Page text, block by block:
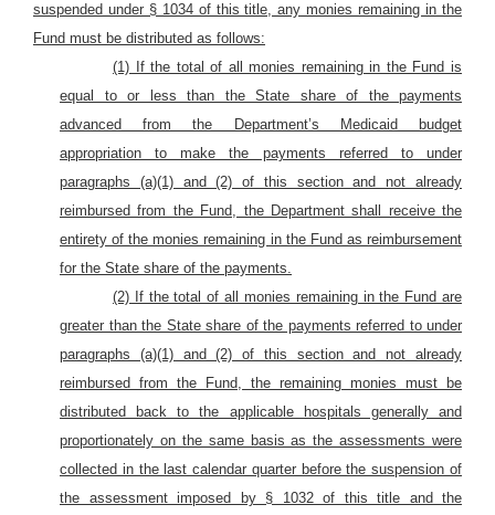
suspended under § 1034 of this title, any monies remaining in the
Fund must be distributed as follows:
(1) If the total of all monies remaining in the Fund is
equal to or less than the State share of the payments
advanced from the Department’s Medicaid budget
appropriation to make the payments referred to under
paragraphs (a)(1) and (2) of this section and not already
reimbursed from the Fund, the Department shall receive the
entirety of the monies remaining in the Fund as reimbursement
for the State share of the payments.
(2) If the total of all monies remaining in the Fund are
greater than the State share of the payments referred to under
paragraphs (a)(1) and (2) of this section and not already
reimbursed from the Fund, the remaining monies must be
distributed back to the applicable hospitals generally and
proportionately on the same basis as the assessments were
collected in the last calendar quarter before the suspension of
the assessment imposed by § 1032 of this title and the